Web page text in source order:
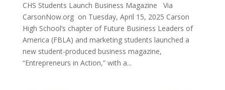
CHS Students Launch Business Magazine Via
CarsonNow.org on Tuesday, April 15, 2025 Carson
High School’s chapter of Future Business Leaders of
America (FBLA) and marketing students launched a
new student-produced business magazine,
“Entrepreneurs in Action,” with a...